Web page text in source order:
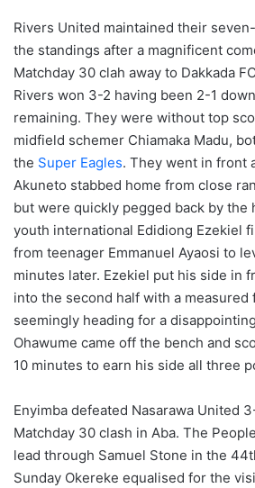
Rivers United maintained their
the standings after a magnificent
Matchday 30 clah away to Dakkada
Rivers won 3-2 having been 2-1
remaining. They were without top
midfield schemer Chiamaka Madu,
the Super Eagles. They went in front
Akuneto stabbed home from close
but were quickly pegged back by the
youth international Edidiong Ezekiel
from teenager Emmanuel Ayaosi to
minutes later. Ezekiel put his side in
into the second half with a measured
seemingly heading for a
Ohawume came off the bench and
10 minutes to earn his side all three
Enyimba defeated Nasarawa United
Matchday 30 clash in Aba. The
lead through Samuel Stone in the
Sunday Okereke equalised for the